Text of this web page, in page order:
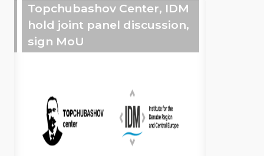
Topchubashov Center, IDM
hold joint panel discussion,
sign MoU